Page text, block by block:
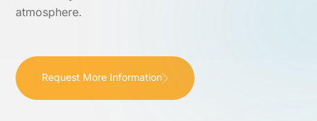
atmosphere.
Request More Information